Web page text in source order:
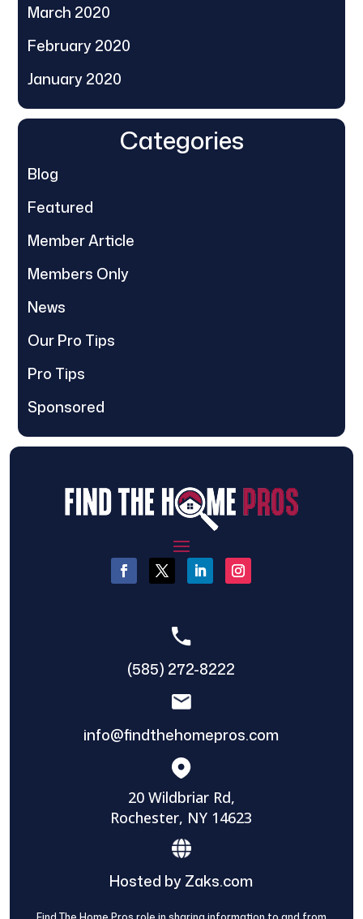
March 2020
February 2020
January 2020
Categories
Blog
Featured
Member Article
Members Only
News
Our Pro Tips
Pro Tips
Sponsored
(585) 272-8222
info@findthehomepros.com
20 Wildbriar Rd,
Rochester, NY 14623
Hosted by Zaks.com